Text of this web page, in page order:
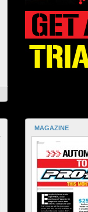
MAGAZINE